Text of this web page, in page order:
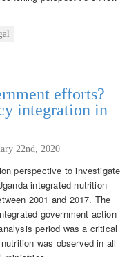
efforts?
integration in
22nd, 2020
perspective to investigate
integrated nutrition
2001 and 2017. The
government action
period was a critical
was observed in all